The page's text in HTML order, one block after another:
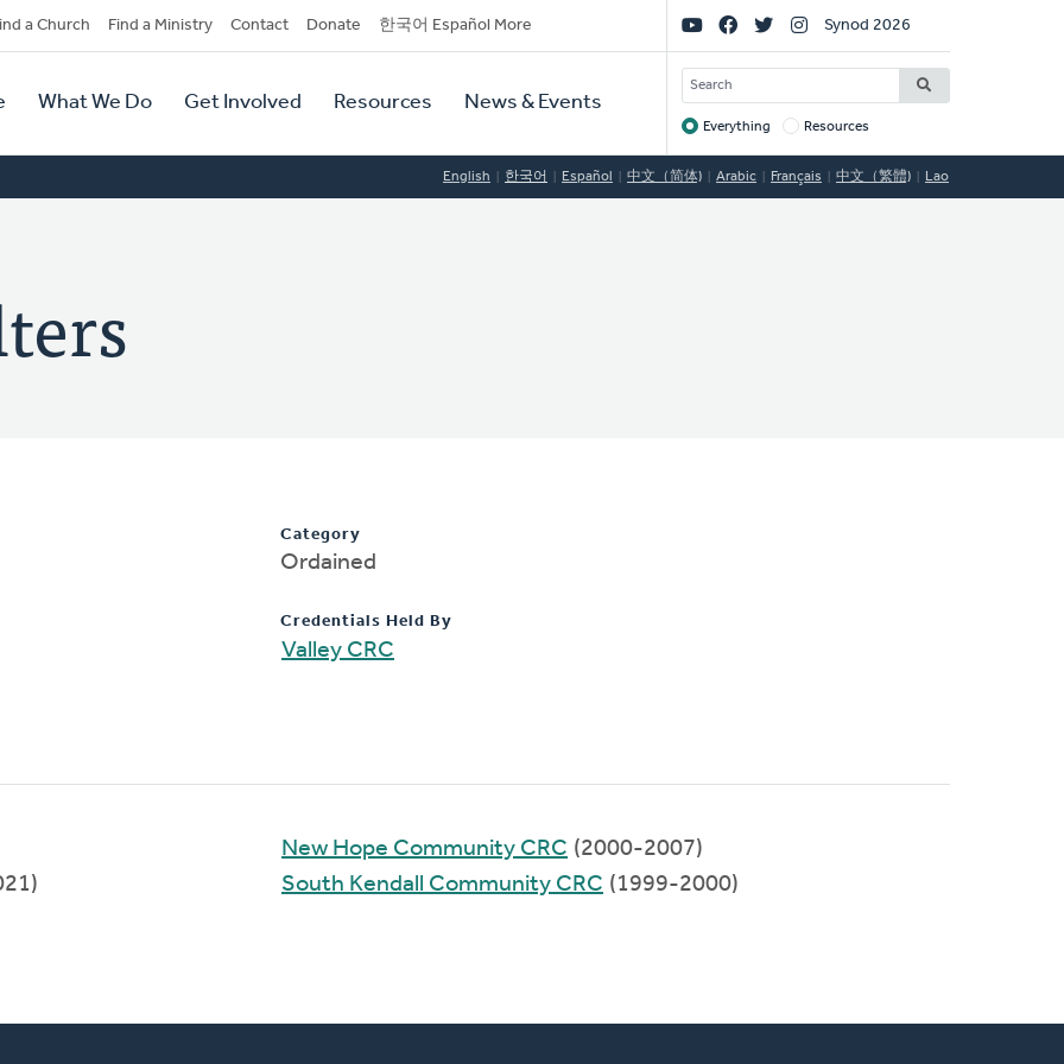
a Church Find a Ministry Contact Donate 한국어 Español More
What We Do Get Involved Resources News & Events
Social
Links
Synod 2026
SEARCH
Target
Everything Resources
English 한국어 Español 中文（简体) Arabic Français 中文（繁體) Lao
Category
Ordained
Credentials Held By
Valley CRC
New Hope Community CRC (2000-2007)
South Kendall Community CRC (1999-2000)